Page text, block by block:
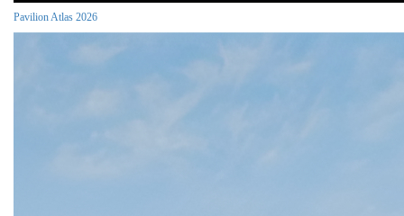
Pavilion Atlas 2026